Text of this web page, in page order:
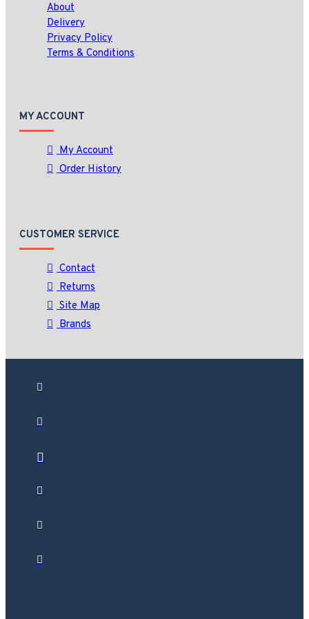
About
Delivery
Privacy Policy
Terms & Conditions
MY ACCOUNT
My Account
Order History
CUSTOMER SERVICE
Contact
Returns
Site Map
Brands